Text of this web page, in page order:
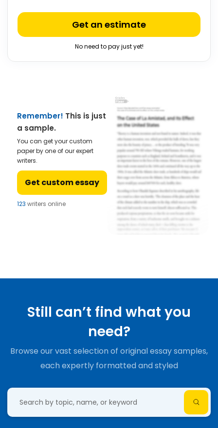
Get an estimate
No need to pay just yet!
Remember! This is just
a sample.
You can get your custom
paper by one of our expert
writers.
Get custom essay
123 writers online
Still can’t find what you
need?
Browse our vast selection of original essay samples,
each expertly formatted and styled